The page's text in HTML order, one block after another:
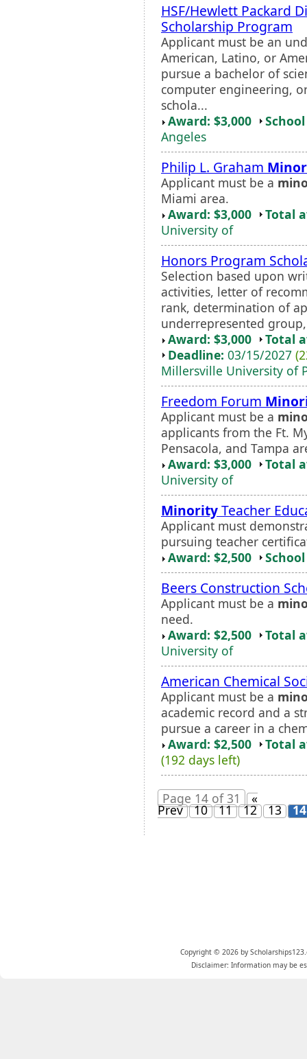
HSF/Hewlett Packard
Scholarship Program
Applicant must be an
American, Latino, or
pursue a bachelor of
computer engineering,
schola...
Award: $3,000
Angeles
Philip L. Graham
Applicant must be a
Miami area.
Award: $3,000
Total
University of
Honors Program
Selection based upon
activities, letter of
rank, determination of
underrepresented
Award: $3,000
Total
Deadline: 03/15/2027
Millersville University of
Freedom Forum
Applicant must be a
applicants from the Ft.
Pensacola, and Tampa
Award: $3,000
Total
University of
MinorityTeacher
Applicant must
pursuing teacher
Award: $2,500
Beers Construction
Applicant must be a
need.
Award: $2,500
Total
University of
American Chemical
Applicant must be a
academic record and a
pursue a career in a
Award: $2,500
Total
(192 days left)
Page 14 of 31 «
Prev 10 11 12 13 14
Copyright © 2026 by
Disclaimer: Information may be